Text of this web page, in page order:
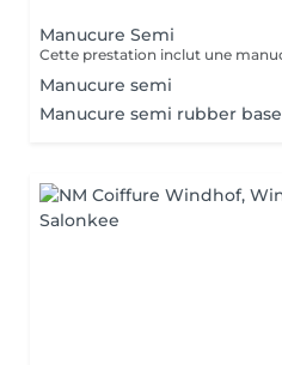
Manucure Semi
Manucure semi
Manucure semi rubber base